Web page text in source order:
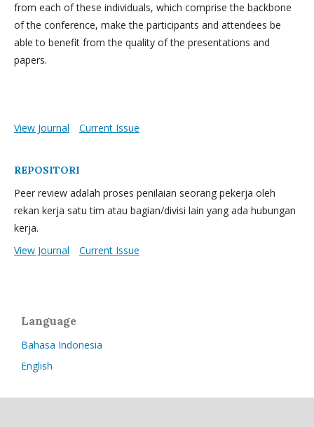
from each of these individuals, which comprise the backbone
of the conference, make the participants and attendees be
able to benefit from the quality of the presentations and
papers.
View Journal Current Issue
REPOSITORI
Peer review adalah proses penilaian seorang pekerja oleh
rekan kerja satu tim atau bagian/divisi lain yang ada hubungan
kerja.
View Journal
Current Issue
Language
Bahasa Indonesia
English